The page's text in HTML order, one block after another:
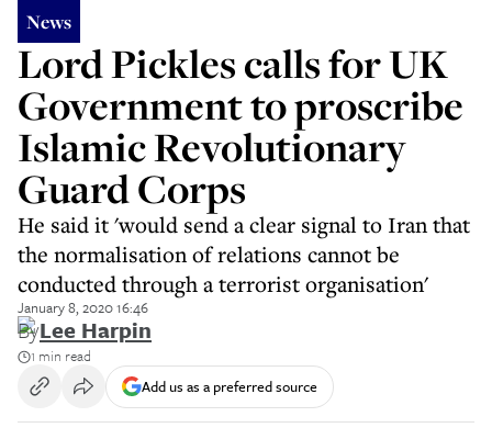
News
Lord Pickles calls for UK
Government to proscribe
Islamic Revolutionary
Guard Corps
He said it 'would send a clear signal to Iran that
the normalisation of relations cannot be
conducted through a terrorist organisation'
January 8, 2020 16:46
ByLee Harpin
1 min read
Add us as a preferred source